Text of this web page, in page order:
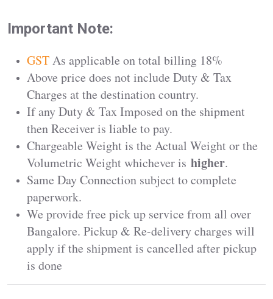
Important Note:
GSTAs applicable on total billing 18%
Above price does not include Duty & Tax
Charges at the destination country.
If any Duty & Tax Imposed on the shipment
then Receiver is liable to pay.
Chargeable Weight is the Actual Weight or the
Volumetric Weight whichever is higher.
Same Day Connection subject to complete
paperwork.
We provide free pick up service from all over
Bangalore. Pickup & Re-delivery charges will
apply if the shipment is cancelled after pickup
is done